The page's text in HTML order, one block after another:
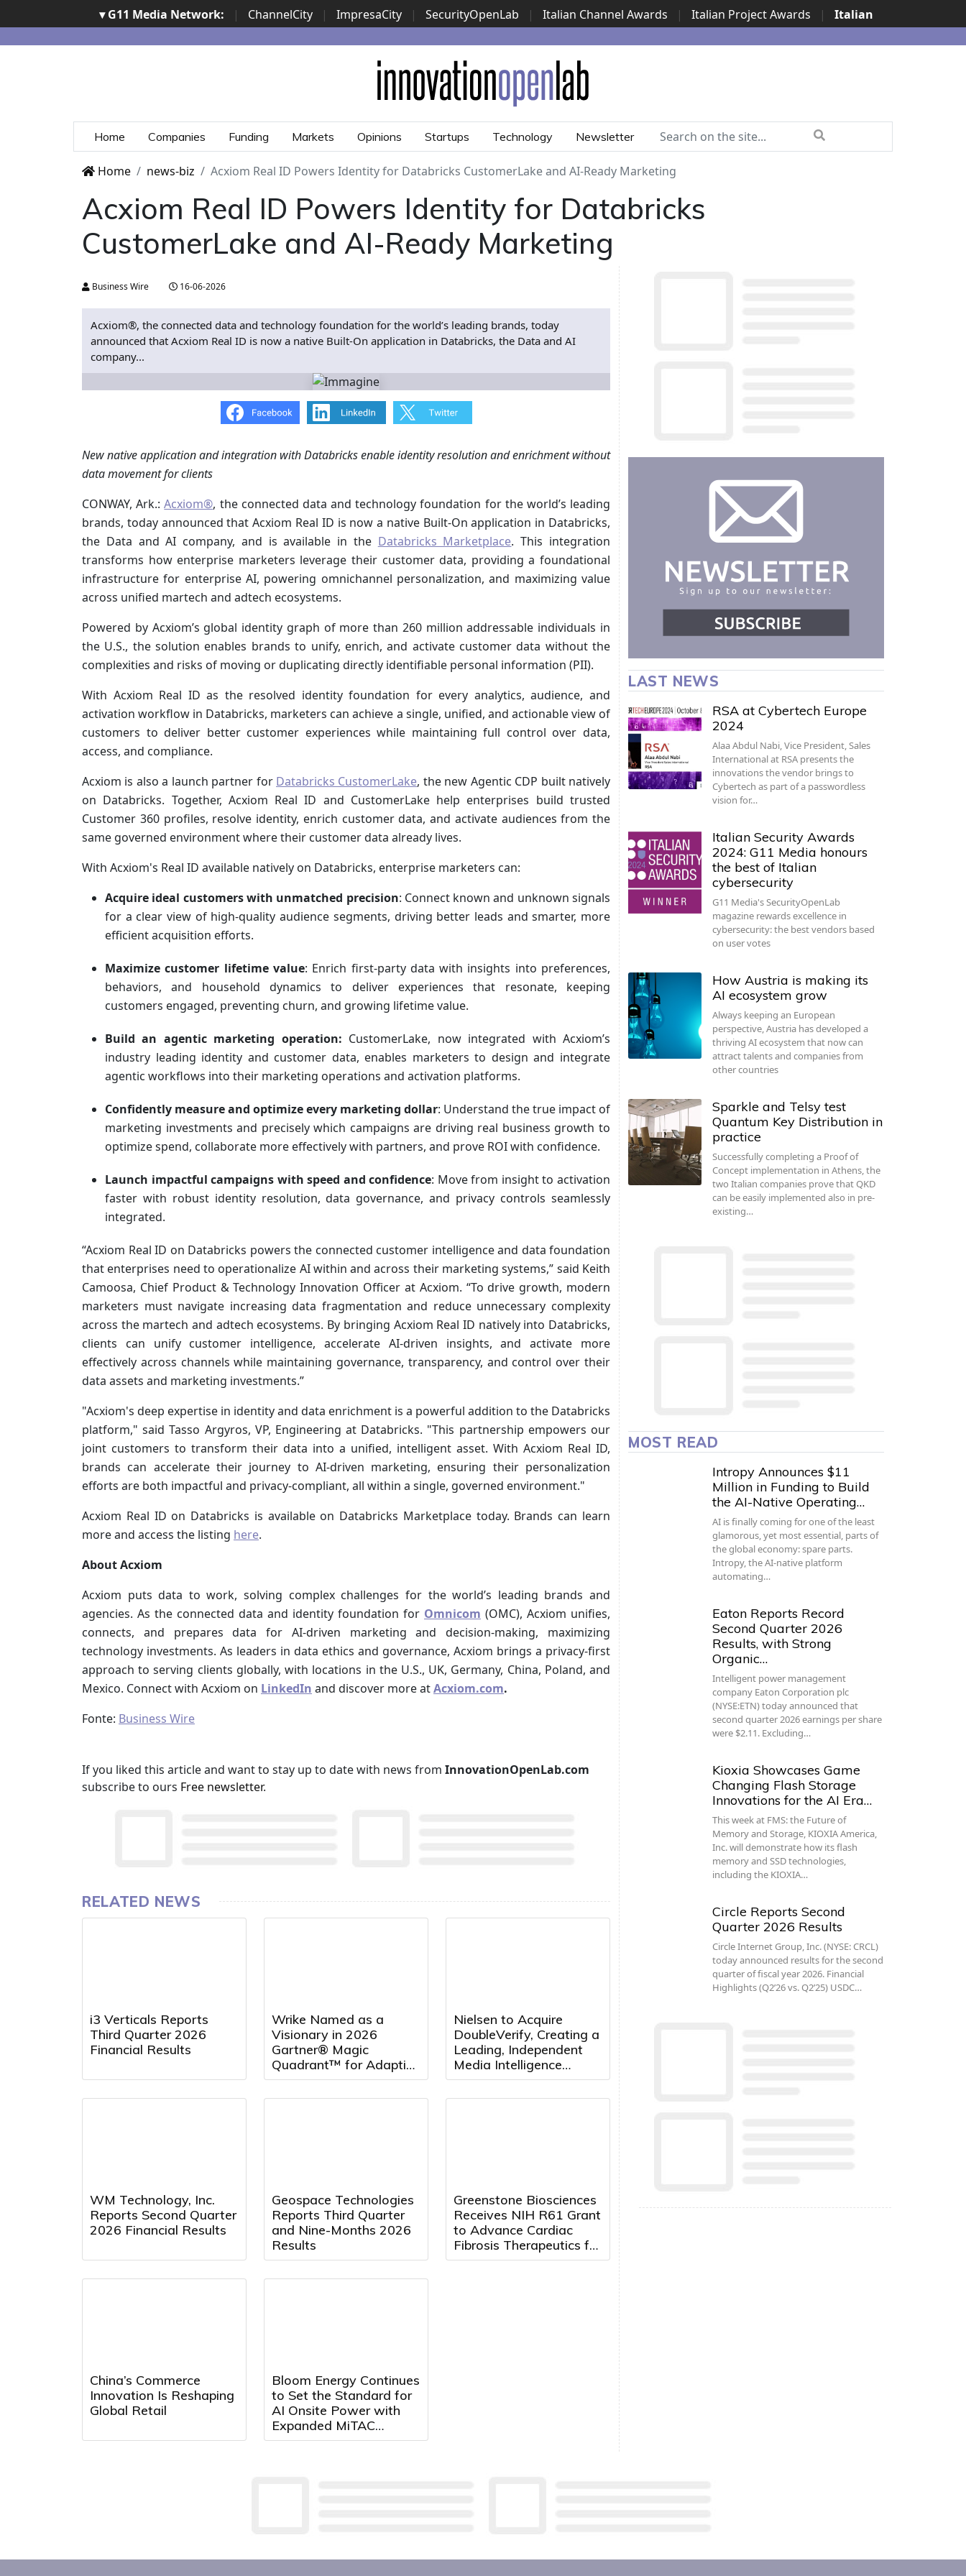
▾ G11 Media Network: | ChannelCity | ImpresaCity | SecurityOpenLab | Italian Channel Awards | Italian Project Awards |
Italian
Security Awards | ...
Home Companies Funding Markets Opinions Startups Technology Newsletter
Home news-biz Acxiom Real ID Powers Identity for Databricks CustomerLake and AI-Ready Marketing
Acxiom Real ID Powers Identity for Databricks
CustomerLake and AI-Ready Marketing
Business Wire 16-06-2026
Acxiom®, the connected data and technology foundation for the world’s leading brands, today
announced that Acxiom Real ID is now a native Built-On application in Databricks, the Data and AI
company...
New native application and integration with Databricks enable identity resolution and enrichment without
data movement for clients
CONWAY, Ark.:Acxiom®, the connected data and technology foundation for the world’s leading
brands, today announced that Acxiom Real ID is now a native Built-On application in Databricks,
the Data and AI company, and is available in the Databricks Marketplace. This integration
transforms how enterprise marketers leverage their customer data, providing a foundational
infrastructure for enterprise AI, powering omnichannel personalization, and maximizing value
across unified martech and adtech ecosystems.
Powered by Acxiom’s global identity graph of more than 260 million addressable individuals in
the U.S., the solution enables brands to unify, enrich, and activate customer data without the
complexities and risks of moving or duplicating directly identifiable personal information (PII).
With Acxiom Real ID as the resolved identity foundation for every analytics, audience, and
activation workflow in Databricks, marketers can achieve a single, unified, and actionable view of
customers to deliver better customer experiences while maintaining full control over data,
access, and compliance.
Acxiom is also a launch partner for Databricks CustomerLake, the new Agentic CDP built natively
on Databricks. Together, Acxiom Real ID and CustomerLake help enterprises build trusted
Customer 360 profiles, resolve identity, enrich customer data, and activate audiences from the
same governed environment where their customer data already lives.
With Acxiom's Real ID available natively on Databricks, enterprise marketers can:
Acquire ideal customers with unmatched precision: Connect known and unknown signals
for a clear view of high-quality audience segments, driving better leads and smarter, more
efficient acquisition efforts.
Maximize customer lifetime value: Enrich first-party data with insights into preferences,
behaviors, and household dynamics to deliver experiences that resonate, keeping
customers engaged, preventing churn, and growing lifetime value.
Build an agentic marketing operation: CustomerLake, now integrated with Acxiom’s
industry leading identity and customer data, enables marketers to design and integrate
agentic workflows into their marketing operations and activation platforms.
Confidently measure and optimize every marketing dollar: Understand the true impact of
marketing investments and precisely which campaigns are driving real business growth to
optimize spend, collaborate more effectively with partners, and prove ROI with confidence.
Launch impactful campaigns with speed and confidence: Move from insight to activation
faster with robust identity resolution, data governance, and privacy controls seamlessly
integrated.
“Acxiom Real ID on Databricks powers the connected customer intelligence and data foundation
that enterprises need to operationalize AI within and across their marketing systems,” said Keith
Camoosa, Chief Product & Technology Innovation Officer at Acxiom. “To drive growth, modern
marketers must navigate increasing data fragmentation and reduce unnecessary complexity
across the martech and adtech ecosystems. By bringing Acxiom Real ID natively into Databricks,
clients can unify customer intelligence, accelerate AI-driven insights, and activate more
effectively across channels while maintaining governance, transparency, and control over their
data assets and marketing investments.”
"Acxiom's deep expertise in identity and data enrichment is a powerful addition to the Databricks
platform," said Tasso Argyros, VP, Engineering at Databricks. "This partnership empowers our
joint customers to transform their data into a unified, intelligent asset. With Acxiom Real ID,
brands can accelerate their journey to AI-driven marketing, ensuring their personalization
efforts are both impactful and privacy-compliant, all within a single, governed environment."
Acxiom Real ID on Databricks is available on Databricks Marketplace today. Brands can learn
more and access the listing here.
About Acxiom
Acxiom puts data to work, solving complex challenges for the world’s leading brands and
agencies. As the connected data and identity foundation for Omnicom (OMC), Acxiom unifies,
connects, and prepares data for AI-driven marketing and decision-making, maximizing
technology investments. As leaders in data ethics and governance, Acxiom brings a privacy-first
approach to serving clients globally, with locations in the U.S., UK, Germany, China, Poland, and
Mexico. Connect with Acxiom on LinkedIn and discover more atAcxiom.com.
Fonte: Business Wire
If you liked this article and want to stay up to date with news from InnovationOpenLab.com
subscribe to ours Free newsletter.
RELATED NEWS
i3 Verticals Reports
Third Quarter 2026
Financial Results
Wrike Named as a
Visionary in 2026
Gartner® Magic
Quadrant™ for Adaptive
Project Management
and Reporting for the
Nielsen to Acquire
DoubleVerify, Creating a
Leading, Independent
Media Intelligence
Platform
WM Technology, Inc.
Reports Second Quarter
2026 Financial Results
Geospace Technologies
Reports Third Quarter
and Nine-Months 2026
Results
Greenstone Biosciences
Receives NIH R61 Grant
to Advance Cardiac
Fibrosis Therapeutics for
Duchenne Muscular
China’s Commerce
Innovation Is Reshaping
Global Retail
Bloom Energy Continues
to Set the Standard for
AI Onsite Power with
Expanded MiTAC
Partnership
LAST NEWS
RSA at Cybertech Europe
2024
Alaa Abdul Nabi, Vice President, Sales
International at RSA presents the
innovations the vendor brings to
Cybertech as part of a passwordless
vision for…
Italian Security Awards
2024: G11 Media honours
the best of Italian
cybersecurity
G11 Media's SecurityOpenLab
magazine rewards excellence in
cybersecurity: the best vendors based
on user votes
How Austria is making its
AI ecosystem grow
Always keeping an European
perspective, Austria has developed a
thriving AI ecosystem that now can
attract talents and companies from
other countries
Sparkle and Telsy test
Quantum Key Distribution in
practice
Successfully completing a Proof of
Concept implementation in Athens, the
two Italian companies prove that QKD
can be easily implemented also in pre-
existing…
MOST READ
Intropy Announces $11
Million in Funding to Build
the AI-Native Operating…
AI is finally coming for one of the least
glamorous, yet most essential, parts of
the global economy: spare parts.
Intropy, the AI-native platform
automating…
Eaton Reports Record
Second Quarter 2026
Results, with Strong
Organic…
Intelligent power management
company Eaton Corporation plc
(NYSE:ETN) today announced that
second quarter 2026 earnings per share
were $2.11. Excluding…
Kioxia Showcases Game
Changing Flash Storage
Innovations for the AI Era…
This week at FMS: the Future of
Memory and Storage, KIOXIA America,
Inc. will demonstrate how its flash
memory and SSD technologies,
including the KIOXIA…
Circle Reports Second
Quarter 2026 Results
Circle Internet Group, Inc. (NYSE: CRCL)
today announced results for the second
quarter of fiscal year 2026. Financial
Highlights (Q2’26 vs. Q2’25) USDC…